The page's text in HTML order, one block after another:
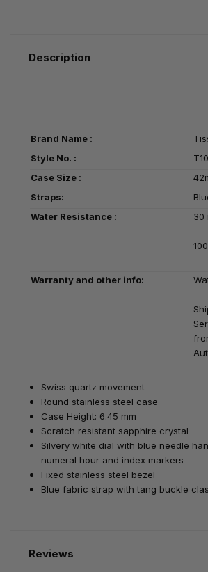
Description
Brand Name :
Style No. :
Case Size :
Straps:
Water Resistance :
30
Warranty and other info:
Swiss quartz movement
Round stainless steel case
Case Height: 6.45 mm
Scratch resistant sapphire crystal
Silvery white dial with blue needle
numeral hour and index markers
Fixed stainless steel bezel
Blue fabric strap with tang buckle
Reviews